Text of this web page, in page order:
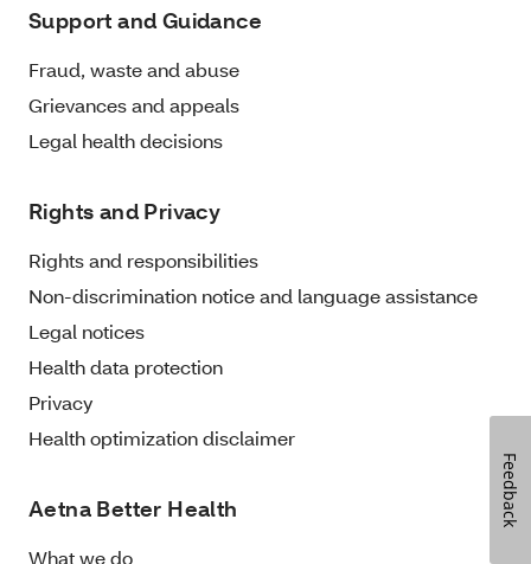
Support and Guidance
Fraud, waste and abuse
Grievances and appeals
Legal health decisions
Rights and Privacy
Rights and responsibilities
Non-discrimination notice and language assistance
Legal notices
Health data protection
Privacy
Health optimization disclaimer
Aetna Better Health
What we do
Feedback